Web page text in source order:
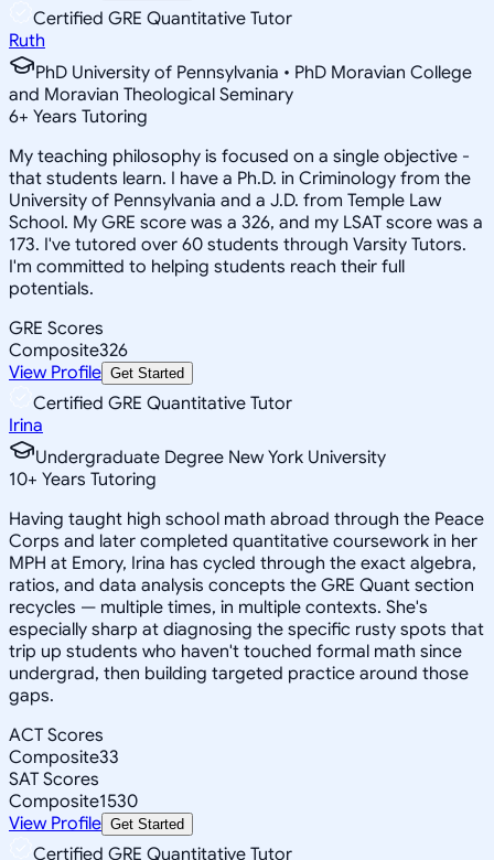
Certified GRE Quantitative Tutor
Ruth
PhD University of Pennsylvania • PhD Moravian College
and Moravian Theological Seminary
6+ Years Tutoring
My teaching philosophy is focused on a single objective -
that students learn. I have a Ph.D. in Criminology from the
University of Pennsylvania and a J.D. from Temple Law
School. My GRE score was a 326, and my LSAT score was a
173. I've tutored over 60 students through Varsity Tutors.
I'm committed to helping students reach their full
potentials.
GRE Scores
Composite326
View Profile Get Started
Certified GRE Quantitative Tutor
Irina
Undergraduate Degree New York University
10+ Years Tutoring
Having taught high school math abroad through the Peace
Corps and later completed quantitative coursework in her
MPH at Emory, Irina has cycled through the exact algebra,
ratios, and data analysis concepts the GRE Quant section
recycles — multiple times, in multiple contexts. She's
especially sharp at diagnosing the specific rusty spots that
trip up students who haven't touched formal math since
undergrad, then building targeted practice around those
gaps.
ACT Scores
Composite33
SAT Scores
Composite1530
View Profile Get Started
Certified GRE Quantitative Tutor